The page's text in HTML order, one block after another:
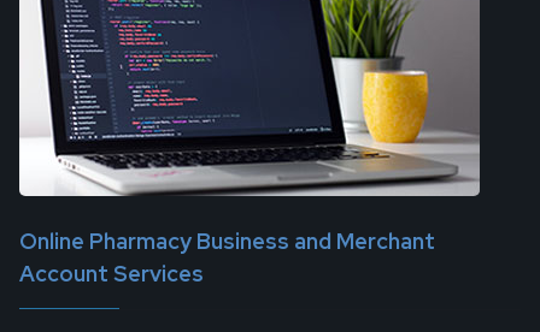
Online Pharmacy Business and Merchant
Account Services